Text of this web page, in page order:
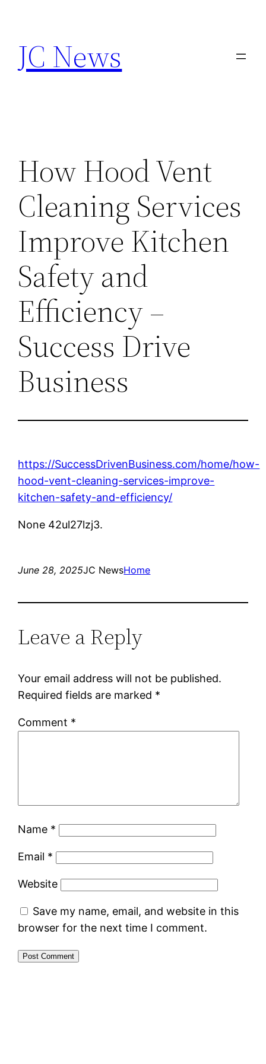
content
JC News
How Hood Vent
Cleaning Services
Improve Kitchen
Safety and
Efficiency –
Success Drive
Business
https://SuccessDrivenBusiness.com/home/how-
hood-vent-cleaning-services-improve-
kitchen-safety-and-efficiency/
None 42ul27lzj3.
June 28, 2025JC NewsHome
Leave a Reply
Your email address will not be published.
Required fields are marked *
Comment *
Name *
Email *
Website
Save my name, email, and website in this
browser for the next time I comment.